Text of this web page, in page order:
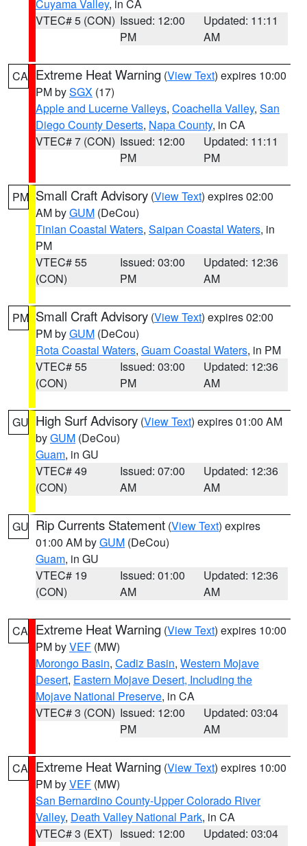
Cuyama Valley, in CA
VTEC# 5 (CON) Issued: 12:00
PM
Updated: 11:11
AM
CA Extreme Heat Warning (View Text) expires 10:00
PM bySGX (17)
Apple and Lucerne Valleys, Coachella Valley, San
Diego County Deserts, Napa County, in CA
VTEC# 7 (CON) Issued: 12:00
PM
Updated: 11:11
PM
PM Small Craft Advisory (View Text) expires 02:00
AM byGUM (DeCou)
Tinian Coastal Waters, Saipan Coastal Waters, in
PM
VTEC# 55
(CON)
Issued: 03:00
PM
Updated: 12:36
AM
PM Small Craft Advisory (View Text) expires 02:00
PM byGUM (DeCou)
Rota Coastal Waters, Guam Coastal Waters, in PM
VTEC# 55
(CON)
Issued: 03:00
PM
Updated: 12:36
AM
GU High Surf Advisory (View Text) expires 01:00 AM
byGUM (DeCou)
Guam, in GU
VTEC# 49
(CON)
Issued: 07:00
AM
Updated: 12:36
AM
GU Rip Currents Statement (View Text) expires
01:00 AM byGUM (DeCou)
Guam, in GU
VTEC# 19
(CON)
Issued: 01:00
AM
Updated: 12:36
AM
CA Extreme Heat Warning (View Text) expires 10:00
PM byVEF (MW)
Morongo Basin, Cadiz Basin, Western Mojave
Desert, Eastern Mojave Desert, Including the
Mojave National Preserve, in CA
VTEC# 3 (CON) Issued: 12:00
PM
Updated: 03:04
AM
CA Extreme Heat Warning (View Text) expires 10:00
PM byVEF (MW)
San Bernardino County-Upper Colorado River
Valley, Death Valley National Park, in CA
VTEC# 3 (EXT) Issued: 12:00
Updated: 03:04